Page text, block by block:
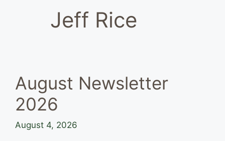
Jeff Rice
August Newsletter
2026
August 4, 2026